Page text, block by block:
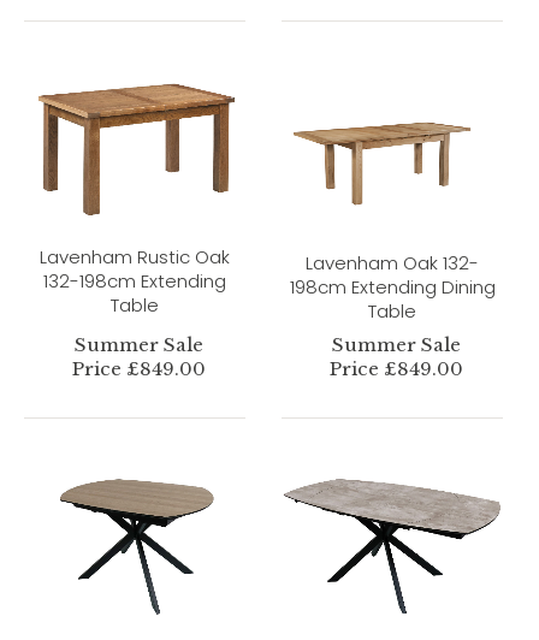
Lavenham Rustic Oak
132-198cm Extending
Table
Summer Sale
Price £849.00
Lavenham Oak 132-
198cm Extending Dining
Table
Summer Sale
Price £849.00